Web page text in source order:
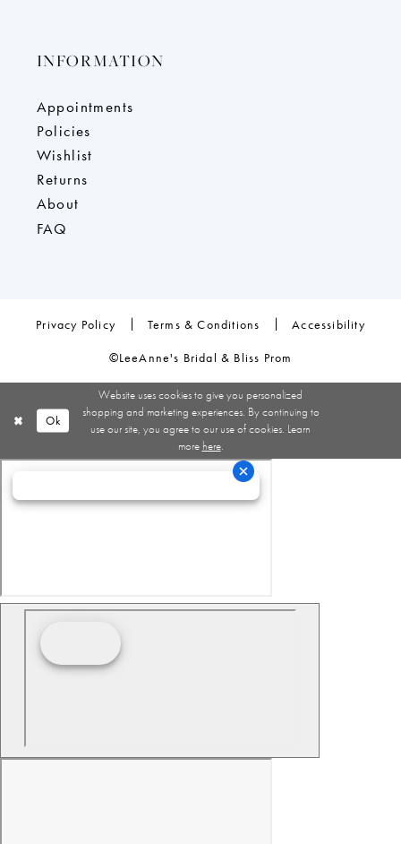
INFORMATION
Appointments
Policies
Wishlist
Returns
About
FAQ
Privacy Policy Terms & Conditions Accessibility
©LeeAnne's Bridal & Bliss Prom
Website uses cookies to give you personalized
shopping and marketing experiences. By continuing to
use our site, you agree to our use of cookies. Learn
more here.
Ok